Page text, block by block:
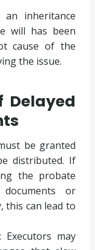
inheritance
will has been
cause of the
the issue.
Delayed
be granted
distributed. If
the probate
or
this can lead to
Executors may